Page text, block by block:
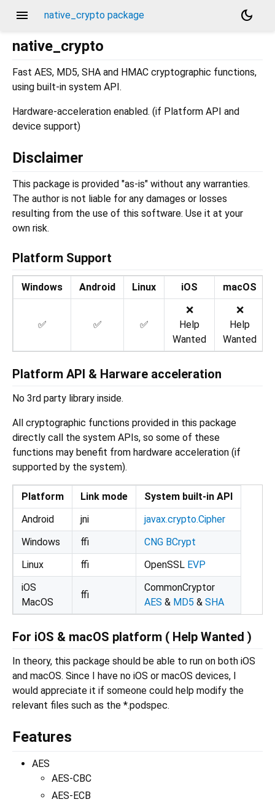
menu native_crypto package
dark_mode
native_crypto
Fast AES, MD5, SHA and HMAC cryptographic functions,
using built-in system API.
Hardware-acceleration enabled. (if Platform API and
device support)
Disclaimer
This package is provided "as-is" without any warranties.
The author is not liable for any damages or losses
resulting from the use of this software. Use it at your
own risk.
Platform Support
Windows Android Linux iOS macOS
✅ ✅ ✅
❌
Help
Wanted
❌
Help
Wanted
Platform API & Harware acceleration
No 3rd party library inside.
All cryptographic functions provided in this package
directly call the system APIs, so some of these
functions may benefit from hardware acceleration (if
supported by the system).
Platform Link mode
System built-in API
Android
jni
javax.crypto.Cipher
Windows
ffi
CNG BCrypt
Linux
ffi OpenSSL EVP
iOS
MacOS
ffi
CommonCryptor
AES & MD5 & SHA
For iOS & macOS platform ( Help Wanted )
In theory, this package should be able to run on both iOS
and macOS. Since I have no iOS or macOS devices, I
would appreciate it if someone could help modify the
relevant files such as the *.podspec.
Features
AES
AES-CBC
AES-ECB